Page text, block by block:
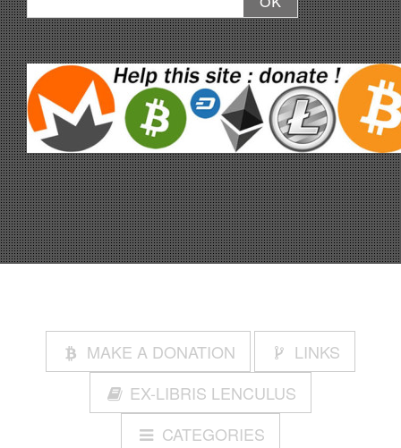
MAKE A DONATION
LINKS
EX-LIBRIS LENCULUS
CATEGORIES